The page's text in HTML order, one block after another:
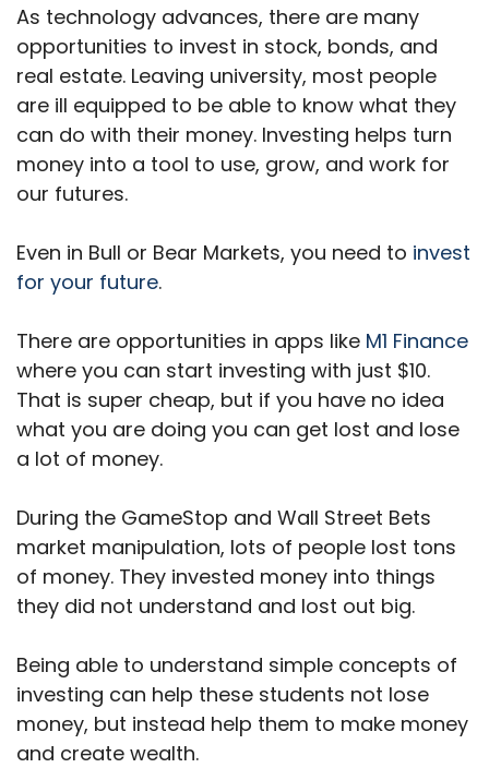
As technology advances, there are many
opportunities to invest in stock, bonds, and
real estate. Leaving university, most people
are ill equipped to be able to know what they
can do with their money. Investing helps turn
money into a tool to use, grow, and work for
our futures.
Even in Bull or Bear Markets, you need to invest
for your future.
There are opportunities in apps like M1 Finance
where you can start investing with just $10.
That is super cheap, but if you have no idea
what you are doing you can get lost and lose
a lot of money.
During the GameStop and Wall Street Bets
market manipulation, lots of people lost tons
of money. They invested money into things
they did not understand and lost out big.
Being able to understand simple concepts of
investing can help these students not lose
money, but instead help them to make money
and create wealth.